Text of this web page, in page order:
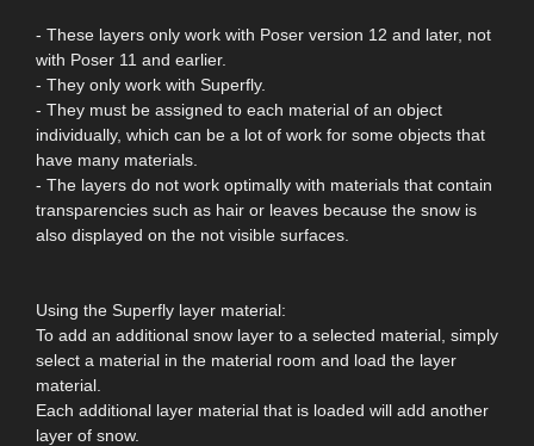
- These layers only work with Poser version 12 and later, not
with Poser 11 and earlier.
- They only work with Superfly.
- They must be assigned to each material of an object
individually, which can be a lot of work for some objects that
have many materials.
- The layers do not work optimally with materials that contain
transparencies such as hair or leaves because the snow is
also displayed on the not visible surfaces.
Using the Superfly layer material:
To add an additional snow layer to a selected material, simply
select a material in the material room and load the layer
material.
Each additional layer material that is loaded will add another
layer of snow.